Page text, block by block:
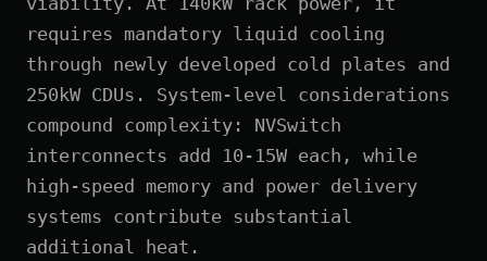
requires mandatory liquid cooling
through newly developed cold plates and
250kW CDUs. System-level considerations
compound complexity: NVSwitch
interconnects add 10-15W each, while
high-speed memory and power delivery
systems contribute substantial
additional heat.